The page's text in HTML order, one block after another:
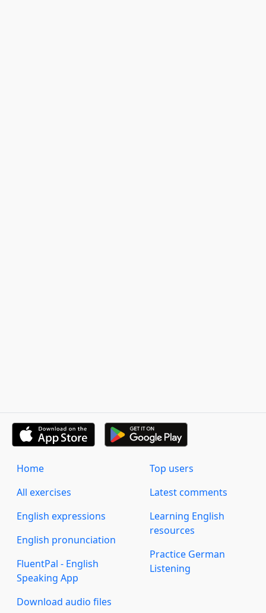
Home
All exercises
English expressions
English pronunciation
FluentPal - English
Speaking App
Download audio files
Top users
Latest comments
Learning English
resources
Practice German
Listening